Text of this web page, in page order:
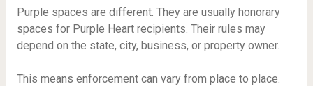
Purple spaces are different. They are usually honorary
spaces for Purple Heart recipients. Their rules may
depend on the state, city, business, or property owner.
This means enforcement can vary from place to place.